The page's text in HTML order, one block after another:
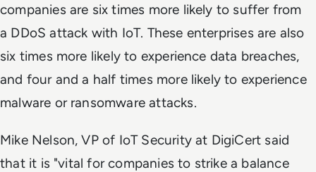
companies are six times more likely to suffer from
a DDoS attack with IoT. These enterprises are also
six times more likely to experience data breaches,
and four and a half times more likely to experience
malware or ransomware attacks.
Mike Nelson, VP of IoT Security at DigiCert said
that it is "vital for companies to strike a balance